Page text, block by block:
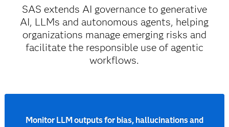
Built-in explainability, bias detection and risk
controls.
Governance that’s built in, not bolted on
SAS extends AI governance to generative
AI, LLMs and autonomous agents, helping
organizations manage emerging risks and
facilitate the responsible use of agentic
workflows.
Monitor LLM outputs for bias, hallucinations and